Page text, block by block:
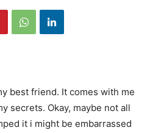
best friend. It comes with me
secrets. Okay, maybe not all
it i might be embarrassed